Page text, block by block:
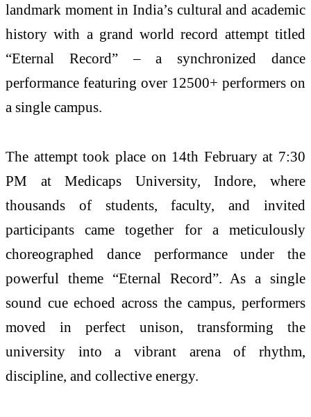
landmark moment in India’s cultural and academic
history with a grand world record attempt titled
“Eternal Record” – a synchronized dance
performance featuring over 12500+ performers on
a single campus.
The attempt took place on 14th February at 7:30
PM at Medicaps University, Indore, where
thousands of students, faculty, and invited
participants came together for a meticulously
choreographed dance performance under the
powerful theme “Eternal Record”. As a single
sound cue echoed across the campus, performers
moved in perfect unison, transforming the
university into a vibrant arena of rhythm,
discipline, and collective energy.